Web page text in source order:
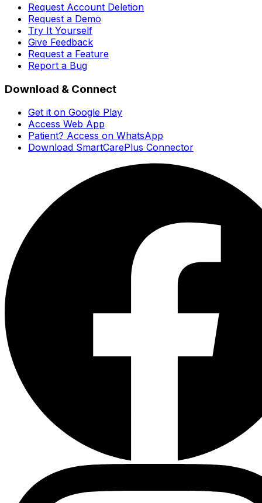
Request Account Deletion
Request a Demo
Try It Yourself
Give Feedback
Request a Feature
Report a Bug
Download & Connect
Get it on Google Play
Access Web App
Patient? Access on WhatsApp
Download SmartCarePlus Connector